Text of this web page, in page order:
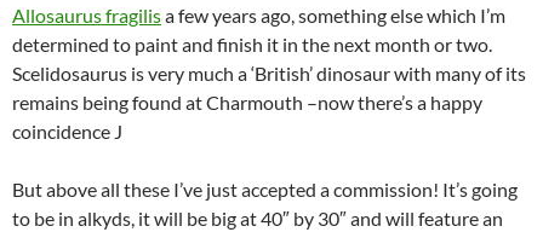
Allosaurus fragilisa few years ago, something else which I’m
determined to paint and finish it in the next month or two.
Scelidosaurus is very much a ‘British’ dinosaur with many of its
remains being found at Charmouth –now there’s a happy
coincidence J
But above all these I’ve just accepted a commission! It’s going
to be in alkyds, it will be big at 40″ by 30″ and will feature an